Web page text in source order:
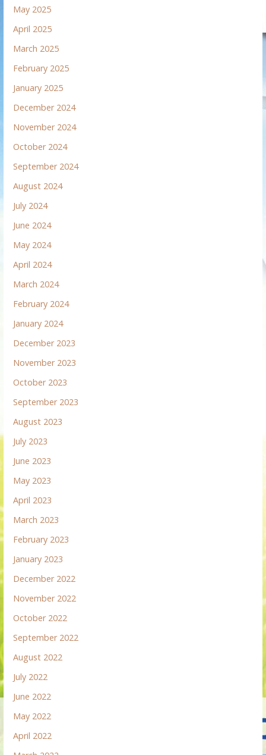
May 2025
April 2025
March 2025
February 2025
January 2025
December 2024
November 2024
October 2024
September 2024
August 2024
July 2024
June 2024
May 2024
April 2024
March 2024
February 2024
January 2024
December 2023
November 2023
October 2023
September 2023
August 2023
July 2023
June 2023
May 2023
April 2023
March 2023
February 2023
January 2023
December 2022
November 2022
October 2022
September 2022
August 2022
July 2022
June 2022
May 2022
April 2022